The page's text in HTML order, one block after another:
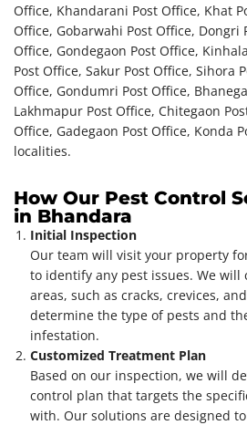
Office, Khandarani Post Office, Khat
Office, Gobarwahi Post Office, Dongri
Office, Gondegaon Post Office,
Post Office, Sakur Post Office, Sihora
Office, Gondumri Post Office,
Lakhmapur Post Office, Chitegaon
Office, Gadegaon Post Office, Konda
localities.
How Our Pest Control
in Bhandara
Initial Inspection
Our team will visit your property
to identify any pest issues. We will
areas, such as cracks, crevices,
determine the type of pests and
infestation.
Customized Treatment Plan
Based on our inspection, we will
control plan that targets the
with. Our solutions are designed